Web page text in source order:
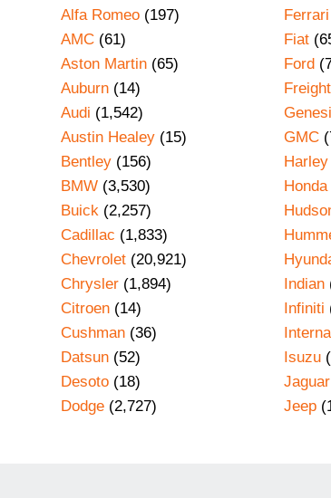
Alfa Romeo (197)
AMC (61)
Aston Martin (65)
Auburn (14)
Audi (1,542)
Austin Healey (15)
Bentley (156)
BMW (3,530)
Buick (2,257)
Cadillac (1,833)
Chevrolet (20,921)
Chrysler (1,894)
Citroen (14)
Cushman (36)
Datsun (52)
Desoto (18)
Dodge (2,727)
Ferrari
Fiat
Ford
GMC
Honda
Indian
Infiniti
Isuzu
Jaguar
Jeep